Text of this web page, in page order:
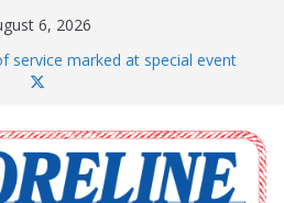
6, 2026
service marked at special event
offers to donate pride flag
art show attracts a crowd
of student workers for
gets noticed, earns award